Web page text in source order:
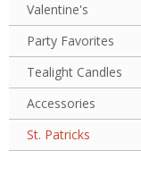
Valentine's
Party Favorites
Tealight Candles
Accessories
St. Patricks